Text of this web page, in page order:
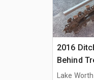
2016
Behind
Lake